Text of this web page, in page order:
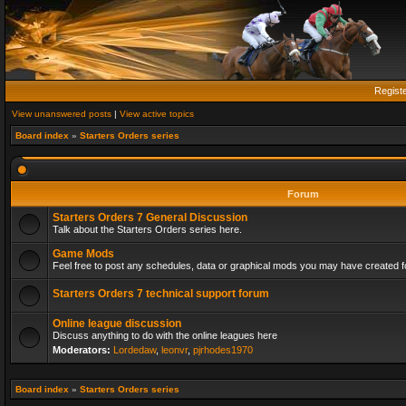
View unanswered posts | View active topics
Board index » Starters Orders series
Forum
Starters Orders 7 General Discussion
Talk about the Starters Orders series here.
Game Mods
Feel free to post any schedules, data or graphical mods you may have created
Starters Orders 7 technical support forum
Online league discussion
Discuss anything to do with the online leagues here
Moderators: Lordedaw, leonvr, pjrhodes1970
Board index » Starters Orders series